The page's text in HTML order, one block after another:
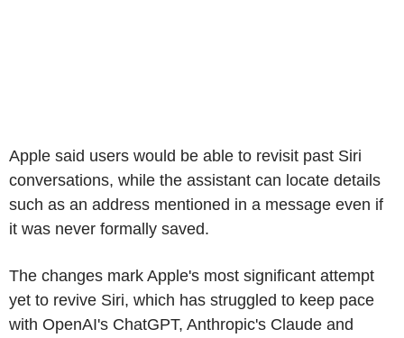
Apple said users would be able to revisit past Siri
conversations, while the assistant can locate details
such as an address mentioned in a message even if
it was never formally saved.
The changes mark Apple's most significant attempt
yet to revive Siri, which has struggled to keep pace
with OpenAI's ChatGPT, Anthropic's Claude and